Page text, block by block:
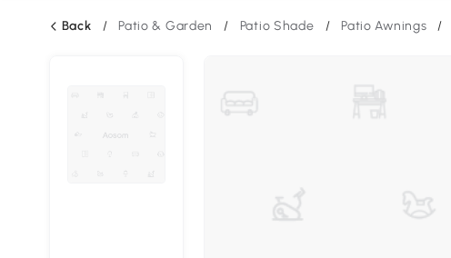
Back / Patio & Garden / Patio Shade / Patio Awnings /